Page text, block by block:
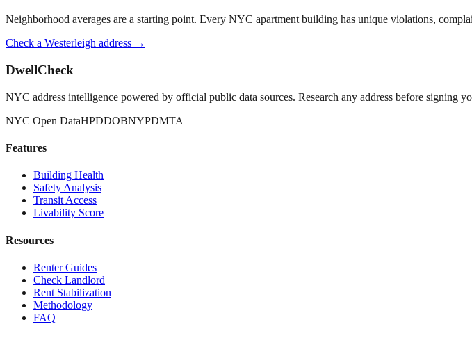
Neighborhood averages are a starting point. Every NYC apartment building has unique violations,
Check a Westerleigh address →
DwellCheck
NYC address intelligence powered by official public data sources. Research any address before signing
NYC Open DataHPDDOBNYPDMTA
Features
Building Health
Safety Analysis
Transit Access
Livability Score
Resources
Renter Guides
Check Landlord
Rent Stabilization
Methodology
FAQ